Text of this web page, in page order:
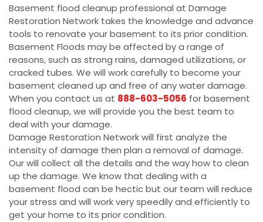
Basement flood cleanup professional at Damage
Restoration Network takes the knowledge and advance
tools to renovate your basement to its prior condition.
Basement Floods may be affected by a range of
reasons, such as strong rains, damaged utilizations, or
cracked tubes. We will work carefully to become your
basement cleaned up and free of any water damage.
When you contact us at 888-603-5056 for basement
flood cleanup, we will provide you the best team to
deal with your damage.
Damage Restoration Network will first analyze the
intensity of damage then plan a removal of damage.
Our will collect all the details and the way how to clean
up the damage. We know that dealing with a
basement flood can be hectic but our team will reduce
your stress and will work very speedily and efficiently to
get your home to its prior condition.